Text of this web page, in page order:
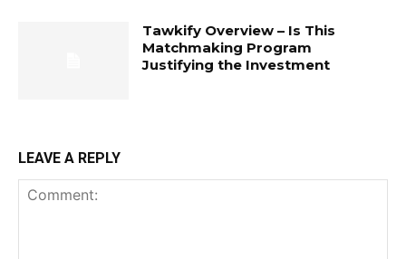
Tawkify Overview – Is This
Matchmaking Program
Justifying the Investment
LEAVE A REPLY